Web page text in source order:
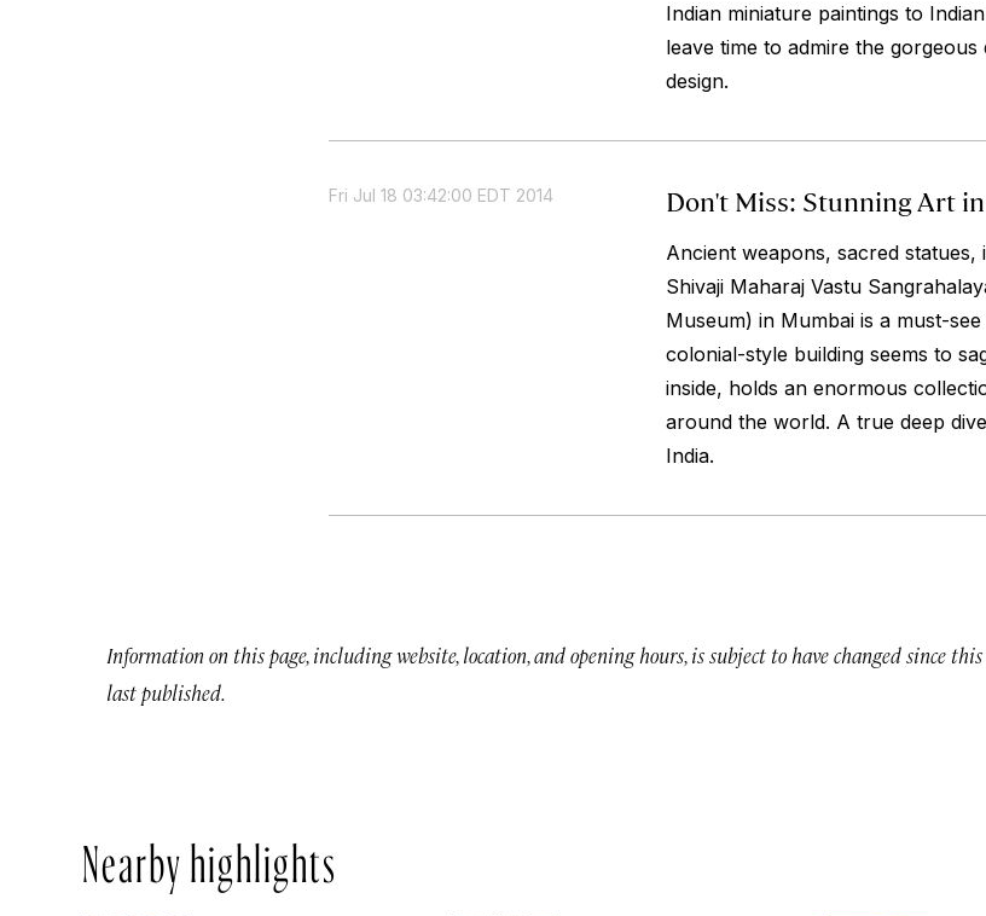
Indian miniature paintings to
leave time to admire the
design.
Fri Jul 18 03:42:00 EDT 2014 Don't Miss: Stunning Art
Ancient weapons, sacred
Shivaji Maharaj Vastu
Museum) in Mumbai is a must-
colonial-style building seems to
inside, holds an enormous
around the world. A true deep
India.
Information on this page, including website, location, and opening hours, is subject to have changed since this
last published.
Nearby highlights